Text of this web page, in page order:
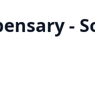
-